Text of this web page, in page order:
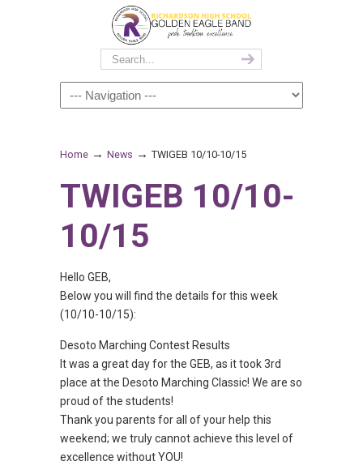
Home → News → TWIGEB 10/10-10/15
TWIGEB 10/10-
10/15
Hello GEB,
Below you will find the details for this week
(10/10-10/15):
Desoto Marching Contest Results
It was a great day for the GEB, as it took 3rd
place at the Desoto Marching Classic! We are so
proud of the students!
Thank you parents for all of your help this
weekend; we truly cannot achieve this level of
excellence without YOU!